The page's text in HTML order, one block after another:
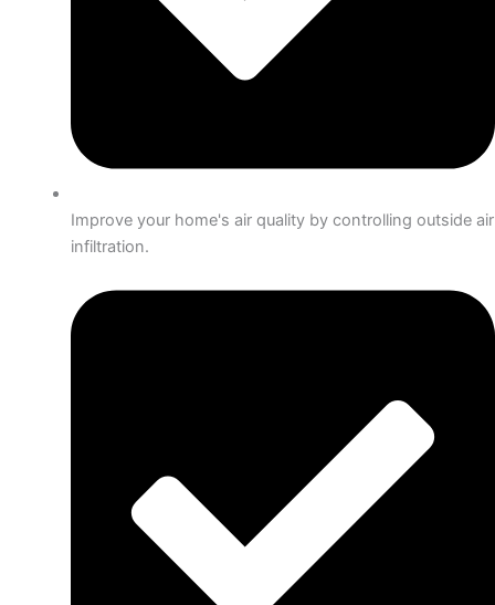
Improve your home's air quality by controlling outside air
infiltration.